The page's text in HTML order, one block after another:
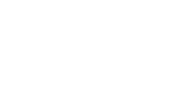
the Moroccan polls of 7 October. Credits:
se desplazó a Marruecos para cubrir
2016. Bernabé López García (en la foto)
de Derechos Humanos (CNDH) junto a una
El equipo formado por 10 profesores de
Loyola de Andalucía, Universidad de
otros especialistas en Marruecos se desplegó en
Alhucemas, en Mohamedia y en Kenitra. Los